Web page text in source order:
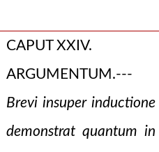
CAPUT XXIV.
ARGUMENTUM.---
Brevi insuper inductione
demonstrat quantum in